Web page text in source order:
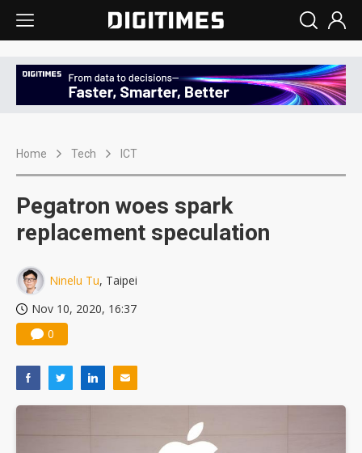
Home Tech ICT
Pegatron woes spark
replacement speculation
Ninelu Tu, Taipei
Nov 10, 2020, 16:37
0